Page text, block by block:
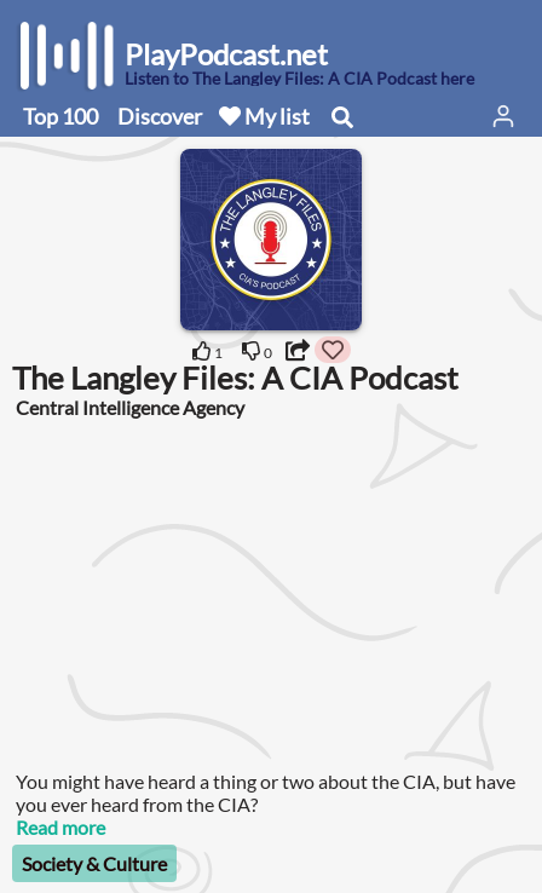
PlayPodcast.net
Listen to The Langley Files: A CIA Podcast here
Top 100 Discover My list
1 0
The Langley Files: A CIA Podcast
Central Intelligence Agency
You might have heard a thing or two about the CIA, but have
you ever heard from the CIA?
Read more
Society & Culture